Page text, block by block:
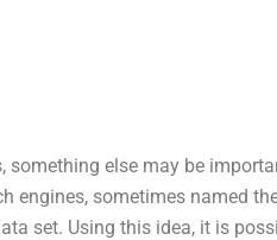
something else may be
engines, sometimes named
set. Using this idea, it is